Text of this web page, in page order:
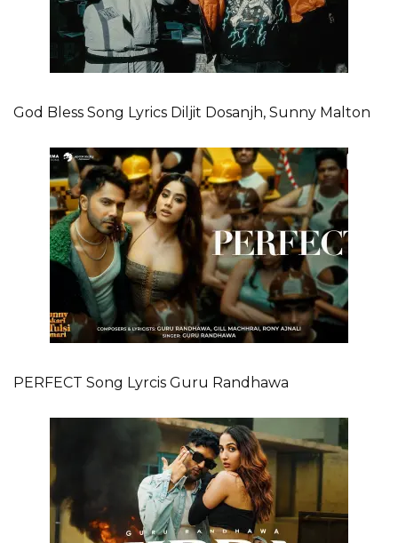
God Bless Song Lyrics Diljit Dosanjh, Sunny Malton
PERFECT Song Lyrcis Guru Randhawa